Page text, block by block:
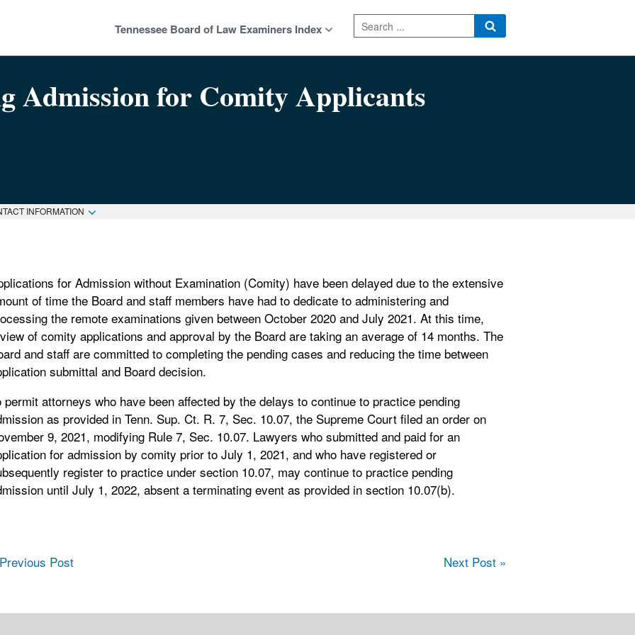
Tennessee Board of Law Examiners Index
Admission for Comity Applicants
INFORMATION
for Admission without Examination (Comity) have been delayed due to the extensive
of time the Board and staff members have had to dedicate to administering and
the remote examinations given between October 2020 and July 2021. At this time,
of comity applications and approval by the Board are taking an average of 14 months. The
and staff are committed to completing the pending cases and reducing the time between
submittal and Board decision.
permit attorneys who have been affected by the delays to continue to practice pending
as provided in Tenn. Sup. Ct. R. 7, Sec. 10.07, the Supreme Court filed an order on
9, 2021, modifying Rule 7, Sec. 10.07. Lawyers who submitted and paid for an
for admission by comity prior to July 1, 2021, and who have registered or
register to practice under section 10.07, may continue to practice pending
until July 1, 2022, absent a terminating event as provided in section 10.07(b).
navigation
Post Next Post »